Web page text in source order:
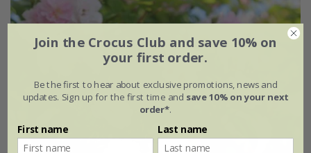
Join the Crocus Club and save 10% on
your first order.
Be the first to hear about exclusive promotions, news and
updates. Sign up for the first time and save 10% on your next
order*.
First name Last name